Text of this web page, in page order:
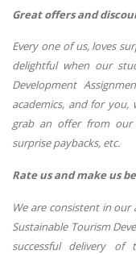
Great offers and
Every one of us, loves
delightful when our
Development
academics, and for
grab an offer from our
surprise paybacks, etc.
Rate us and make us
We are consistent in
Sustainable Tourism
successful delivery